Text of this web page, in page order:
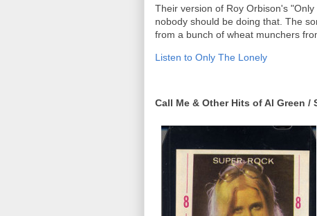
Their version of Roy Orbison's
nobody should be doing that. The
from a bunch of wheat munchers
Listen to Only The Lonely
Call Me & Other Hits of Al Green /